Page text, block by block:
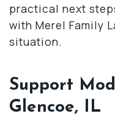
practical next
with Merel Family
situation.
Support
Glencoe, IL